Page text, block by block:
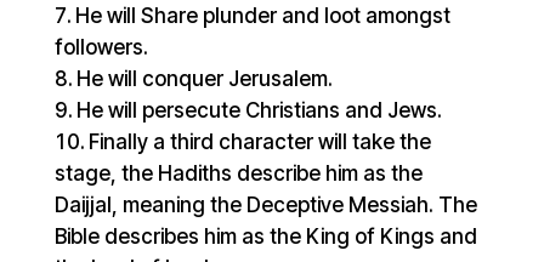
He will Share plunder and loot amongst
followers.
He will conquer Jerusalem.
He will persecute Christians and Jews.
Finally a third character will take the
stage, the Hadiths describe him as the
Daijjal, meaning the Deceptive Messiah. The
Bible describes him as the King of Kings and